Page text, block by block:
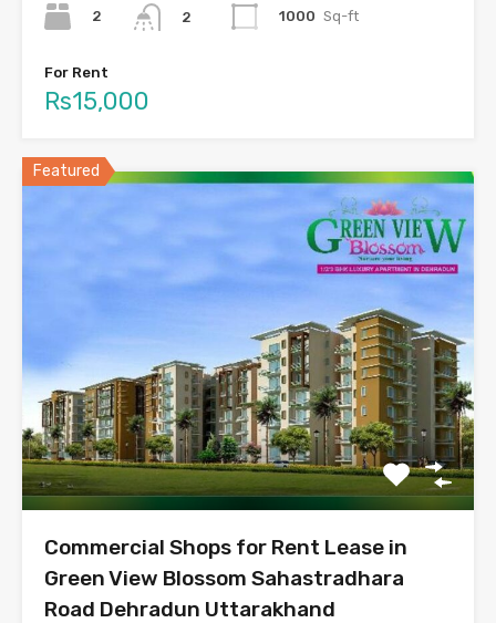
2
2
1000 Sq-ft
For Rent
Rs15,000
Featured
Commercial Shops for Rent Lease in
Green View Blossom Sahastradhara
Road Dehradun Uttarakhand